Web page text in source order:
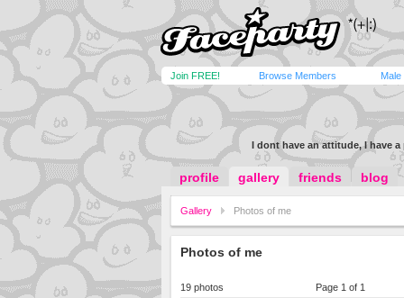
Join FREE! Browse Members Male
I dont have an attitude, I have
profile gallery friends blog
Gallery Photos of me
Photos of me
19 photos Page 1 of 1